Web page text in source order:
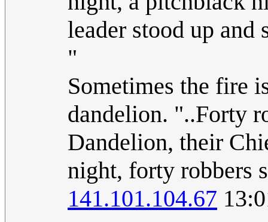
leader stood up
"
Sometimes the fire
dandelion. "..Forty
Dandelion, their
night, forty robbers
141.101.104.67